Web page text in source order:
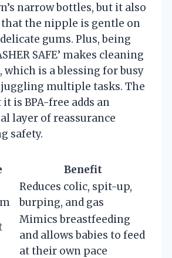
narrow bottles, but it also
that the nipple is gentle on
delicate gums. Plus, being
SAFE’ makes cleaning
which is a blessing for busy
multiple tasks. The
is BPA-free adds an
layer of reassurance
safety.
Benefit
Reduces colic, spit-up,
burping, and gas
Mimics breastfeeding
and allows babies to feed
at their own pace